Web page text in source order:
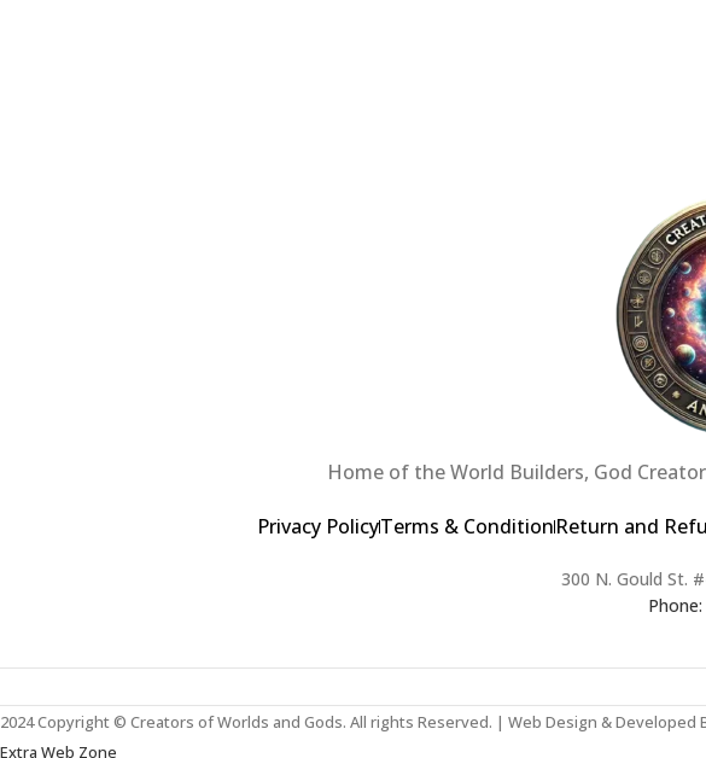
Home of the World Builders, God
Privacy PolicyTerms & ConditionReturn and
300 N. Gould St.
2024 Copyright © Creators of Worlds and Gods. All rights Reserved. | Web Design & Developed
Extra Web Zone